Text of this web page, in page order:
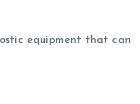
equipment that can